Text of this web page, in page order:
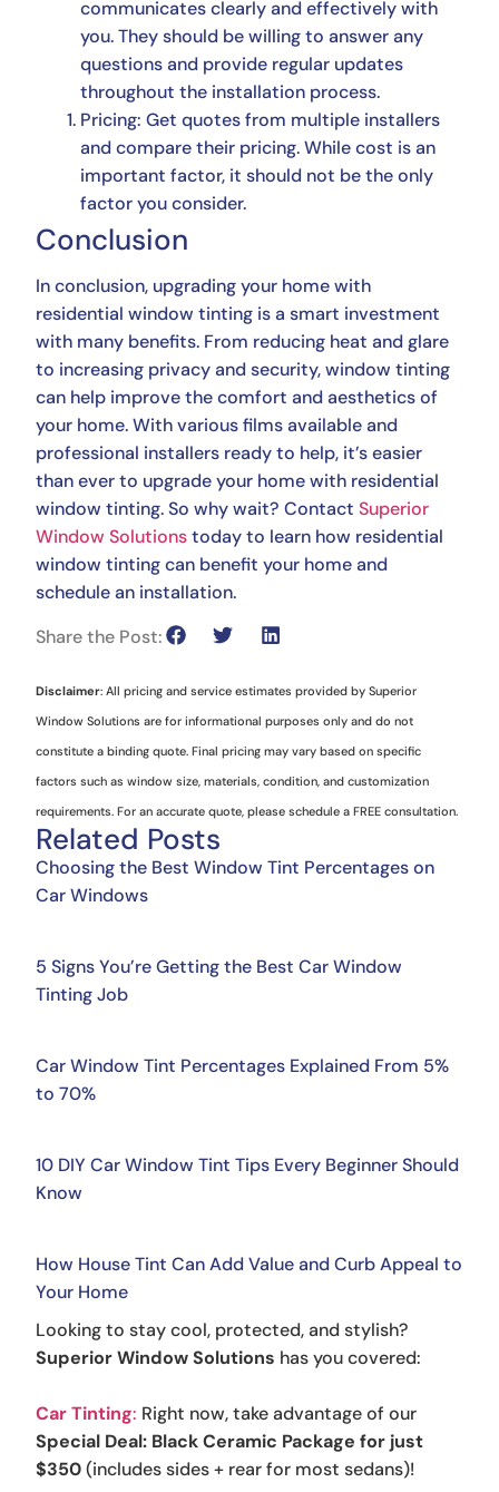
communicates clearly and effectively with
you. They should be willing to answer any
questions and provide regular updates
throughout the installation process.
Pricing: Get quotes from multiple installers
and compare their pricing. While cost is an
important factor, it should not be the only
factor you consider.
Conclusion
In conclusion, upgrading your home with
residential window tinting is a smart investment
with many benefits. From reducing heat and glare
to increasing privacy and security, window tinting
can help improve the comfort and aesthetics of
your home. With various films available and
professional installers ready to help, it’s easier
than ever to upgrade your home with residential
window tinting. So why wait? ContactSuperior
Window Solutionstoday to learn how residential
window tinting can benefit your home and
schedule an installation.
Share the Post:
Disclaimer: All pricing and service estimates provided by Superior
Window Solutions are for informational purposes only and do not
constitute a binding quote. Final pricing may vary based on specific
factors such as window size, materials, condition, and customization
requirements. For an accurate quote, please schedule a FREE consultation.
Related Posts
Choosing the Best Window Tint Percentages on
Car Windows
5 Signs You’re Getting the Best Car Window
Tinting Job
Car Window Tint Percentages Explained From 5%
to 70%
10 DIY Car Window Tint Tips Every Beginner Should
Know
How House Tint Can Add Value and Curb Appeal to
Your Home
Looking to stay cool, protected, and stylish?
Superior Window Solutions has you covered:
Car Tinting: Right now, take advantage of our
Special Deal: Black Ceramic Package for just
$350(includes sides + rear for most sedans)!